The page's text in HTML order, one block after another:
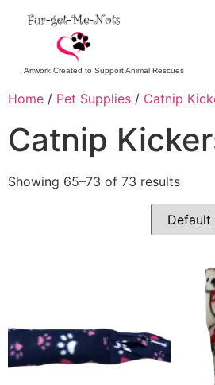
Artwork Created to Support Animal Rescues
Home / Pet Supplies / Catnip
Catnip
Showing 65–73 of 73 results